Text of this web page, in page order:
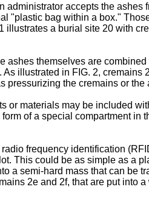
administrator accepts the
"plastic bag within a box."
illustrates a burial site 20 with
ashes themselves are
As illustrated in FIG. 2,
pressurizing the cremains or
or materials may be included
of a special compartment
radio frequency identification
This could be as simple as a
a semi-hard mass that can be
2e and 2f, that are put into